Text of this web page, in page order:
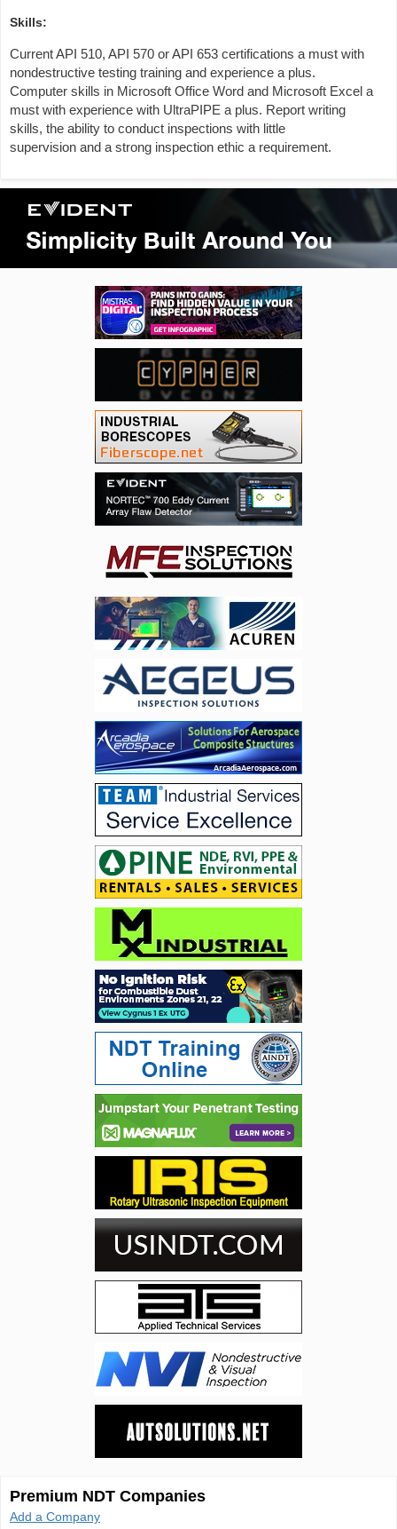
Skills:
Current API 510, API 570 or API 653 certifications a must with
nondestructive testing training and experience a plus.
Computer skills in Microsoft Office Word and Microsoft Excel a
must with experience with UltraPIPE a plus. Report writing
skills, the ability to conduct inspections with little
supervision and a strong inspection ethic a requirement.
Premium NDT Companies
Add a Company